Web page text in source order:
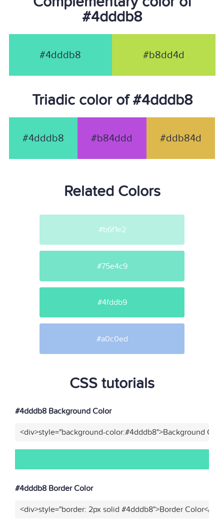
#4dddb8
#4dddb8 #b8dd4d
Triadic color of #4dddb8
#4dddb8 #b84ddd #ddb84d
Related Colors
#b6f1e2
#75e4c9
#4fddb9
#a0c0ed
CSS tutorials
#4dddb8 Background Color
<div>style="background-color:#4dddb8">Background
#4dddb8 Border Color
<div>style="border: 2px solid #4dddb8">Border Color</